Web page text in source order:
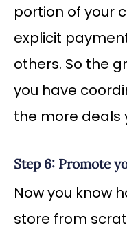
portion of your
explicit
others. So the
you have
the more deals
Step 6: Promote
Now you know
store from